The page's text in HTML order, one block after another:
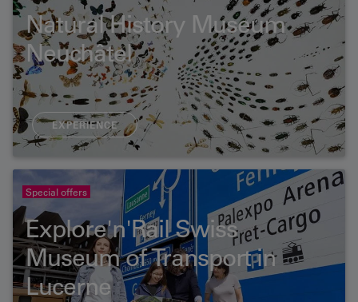
Natural History Museum
Neuchâtel
EXPERIENCE
Special offers
Explore'n'Rail Swiss
Museum of Transport in
Lucerne